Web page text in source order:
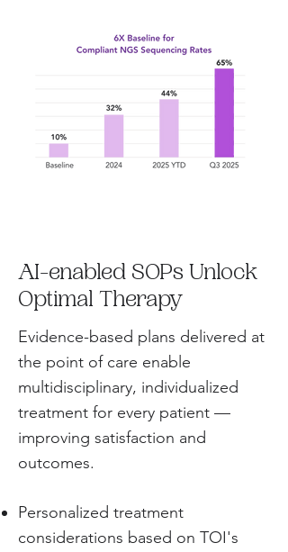
AI-enabled SOPs Unlock
Optimal Therapy
Evidence-based plans delivered at
the point of care enable
multidisciplinary, individualized
treatment for every patient —
improving satisfaction and
outcomes.
Personalized treatment
considerations based on TOI's